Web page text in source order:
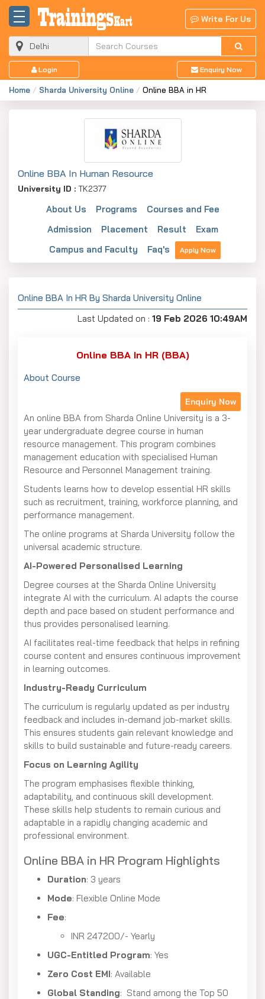
Write For Us
Login Enquiry Now
Home Sharda University Online Online BBA in HR
Online BBA In Human Resource
University ID : TK2377
About Us Programs
Courses and Fee
Admission
Placement Result
Exam
Campus and Faculty
Faq's Apply Now
Online BBA In HR By Sharda University Online
Last Updated on : 19 Feb 2026 10:49AM
Online BBA In HR (BBA)
About Course
Enquiry Now
An online BBA from Sharda Online University is a 3-
year undergraduate degree course in human
resource management. This program combines
management education with specialised Human
Resource and Personnel Management training.
Students learns how to develop essential HR skills
such as recruitment, training, workforce planning, and
performance management.
The online programs at Sharda University follow the
universal academic structure.
AI-Powered Personalised Learning
Degree courses at the Sharda Online University
integrate AI with the curriculum. AI adapts the course
depth and pace based on student performance and
thus provides personalised learning.
AI facilitates real-time feedback that helps in refining
course content and ensures continuous improvement
in learning outcomes.
Industry-Ready Curriculum
The curriculum is regularly updated as per industry
feedback and includes in-demand job-market skills.
This ensures students gain relevant knowledge and
skills to build sustainable and future-ready careers.
Focus on Learning Agility
The program emphasises flexible thinking,
adaptability, and continuous skill development.
These skills help students to remain curious and
adaptable in a rapidly changing academic and
professional environment.
Online BBA in HR Program Highlights
Duration: 3 years
Mode: Flexible Online Mode
Fee:
INR 247200/- Yearly
UGC-Entitled Program: Yes
Zero Cost EMI: Available
Global Standing: Stand among the Top 50